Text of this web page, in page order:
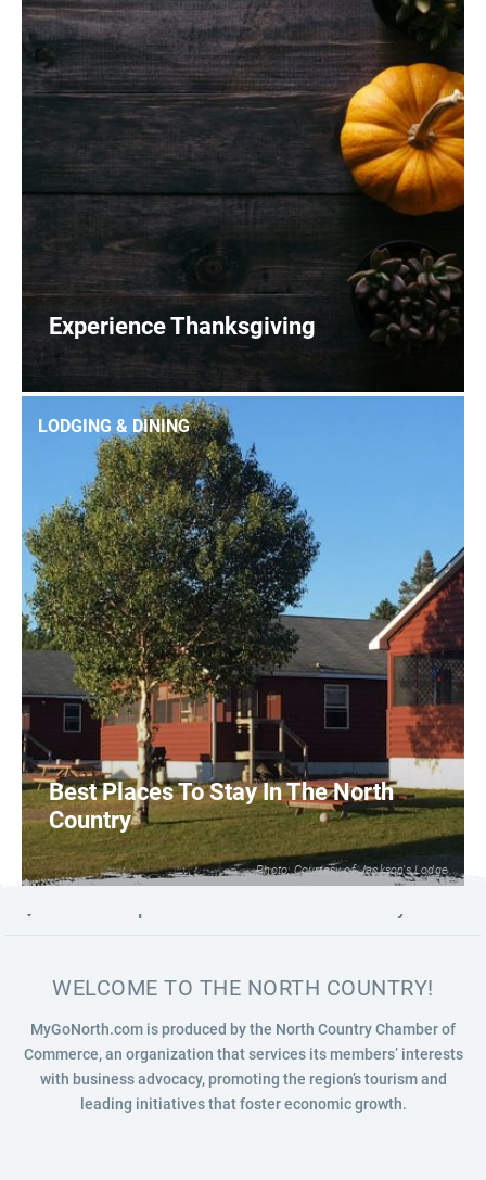
Experience Thanksgiving
0 READ MORE
LODGING & DINING
Photo: Courtesy of Jackson's Lodge
Best Places To Stay In The North
Country
WELCOME TO THE NORTH COUNTRY!
MyGoNorth.com is produced by the North Country Chamber of
Commerce, an organization that services its members’ interests
with business advocacy, promoting the region’s tourism and
leading initiatives that foster economic growth.